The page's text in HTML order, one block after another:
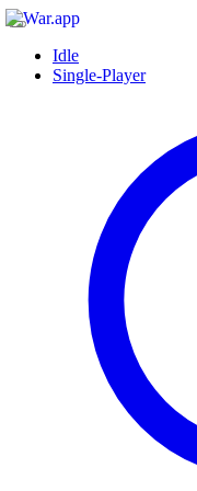
Idle
Single-Player